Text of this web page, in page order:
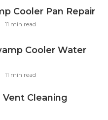
Cooler Pan Repair
11 min read
Cooler Water
11 min read
Cleaning